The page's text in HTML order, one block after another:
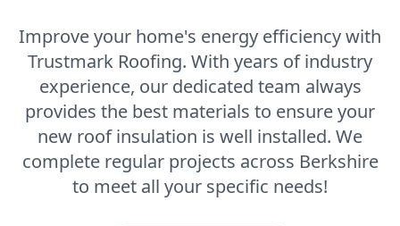
Improve your home's energy efficiency with
Trustmark Roofing. With years of industry
experience, our dedicated team always
provides the best materials to ensure your
new roof insulation is well installed. We
complete regular projects across Berkshire
to meet all your specific needs!